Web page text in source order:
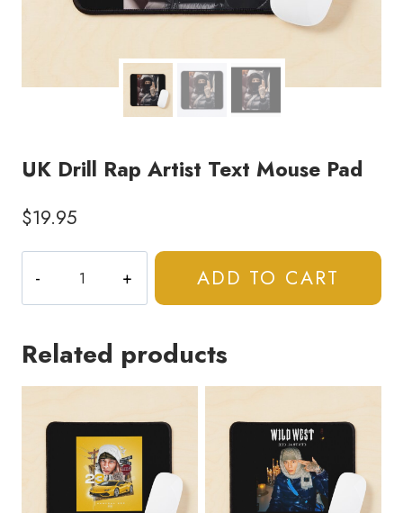
UK Drill Rap Artist Text Mouse Pad
$19.95
Drill
Rap
Text
quantity
ADD TO CART
Related products